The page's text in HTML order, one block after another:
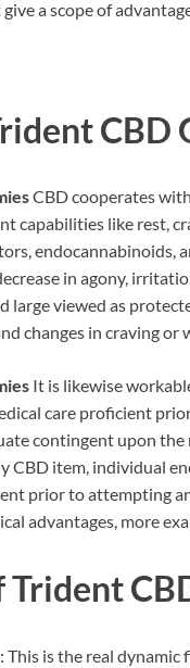
a scope of
CBD
CBD cooperates
capabilities like rest,
endocannabinoids,
in agony,
large viewed as
changes in craving or
It is likewise
care proficient
contingent upon the
CBD item, individual
prior to attempting
advantages, more
Trident
is the real